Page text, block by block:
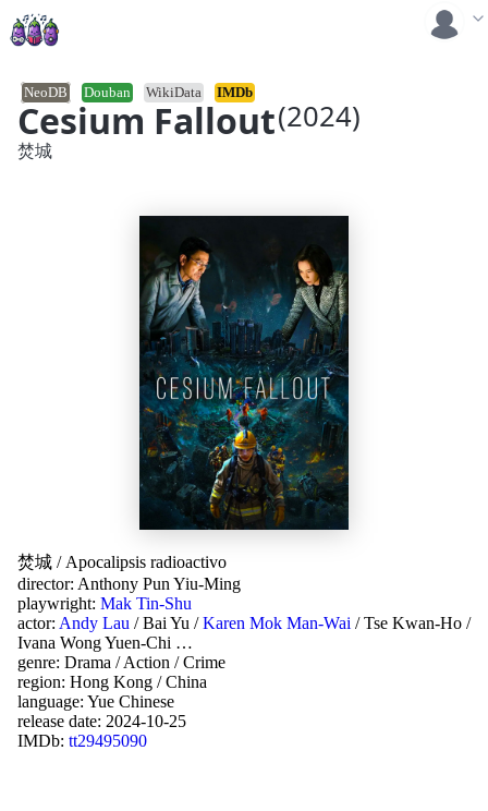
Cesium Fallout (2024)
NeoDB Douban WikiData IMDb
焚城 / Apocalipsis radioactivo
director: Anthony Pun Yiu-Ming
playwright: Mak Tin-Shu
actor: Andy Lau /Bai Yu /Karen Mok Man-Wai /Tse Kwan-Ho /
Ivana Wong Yuen-Chi …
genre: Drama /Action /Crime
region: Hong Kong /China
language: Yue Chinese
release date: 2024-10-25
IMDb: tt29495090
焚城